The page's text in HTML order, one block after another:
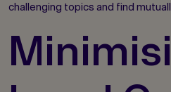
challenging topics and find